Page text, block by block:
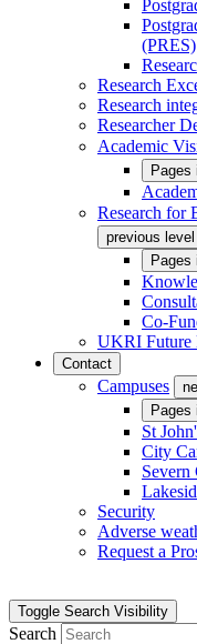
(PRES)
Research
Research
Researcher
Academic
Pages
Research for
previous level
Pages
Co-
UKRI Future
Contact
Campuses
Pages
St
City
Severn
Security
Adverse
Request a
Toggle Search Visibility
Search